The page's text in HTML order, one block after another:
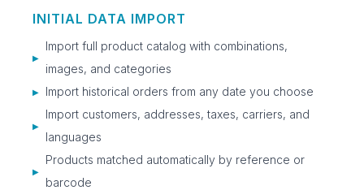
INITIAL DATA IMPORT
▶
Import full product catalog with combinations,
images, and categories
▶ Import historical orders from any date you choose
▶
Import customers, addresses, taxes, carriers, and
languages
▶
Products matched automatically by reference or
barcode